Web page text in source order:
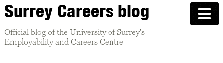
Surrey Careers blog
Official blog of the University of Surrey's
Employability and Careers Centre